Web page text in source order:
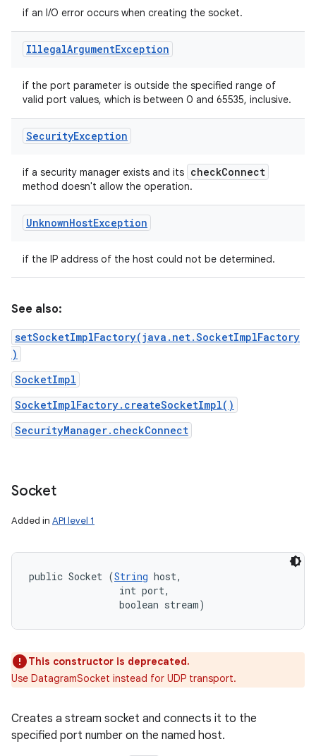
if an I/O error occurs when creating the socket.
IllegalArgumentException
if the port parameter is outside the specified range of
valid port values, which is between 0 and 65535, inclusive.
SecurityException
if a security manager exists and its checkConnect
method doesn't allow the operation.
UnknownHostException
if the IP address of the host could not be determined.
See also:
setSocketImplFactory(java.net.SocketImplFactory
)
SocketImpl
SocketImplFactory.createSocketImpl()
SecurityManager.checkConnect
Socket
Added in API level 1
public Socket (String host,
                int port,
                boolean stream)
This constructor is deprecated.
Use DatagramSocket instead for UDP transport.
Creates a stream socket and connects it to the
specified port number on the named host.